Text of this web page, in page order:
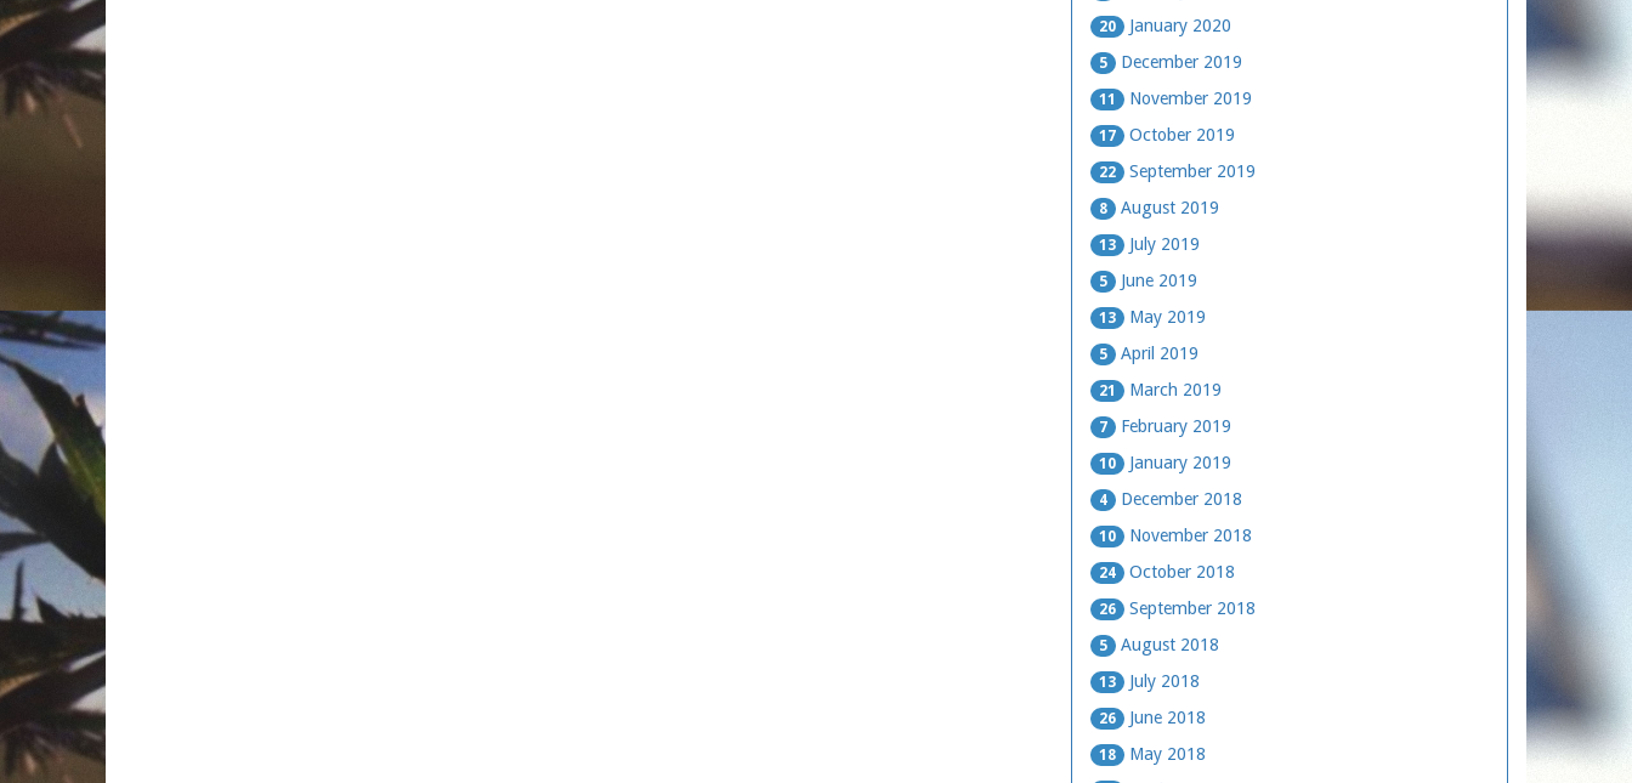
20 January 2020
5 December 2019
11 November 2019
17 October 2019
22 September 2019
8 August 2019
13 July 2019
5 June 2019
13 May 2019
5 April 2019
21 March 2019
7 February 2019
10 January 2019
4 December 2018
10 November 2018
24 October 2018
26 September 2018
5 August 2018
13 July 2018
26 June 2018
18 May 2018